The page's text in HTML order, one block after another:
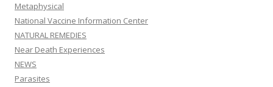
Metaphysical
National Vaccine Information Center
NATURAL REMEDIES
Near Death Experiences
NEWS
Parasites